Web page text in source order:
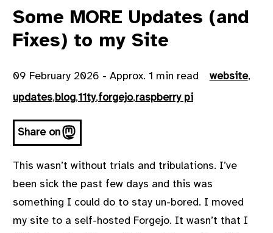
Some MORE Updates (and
Fixes) to my Site
09 February 2026 - Approx. 1 min read website,
updates, blog,11ty,forgejo,raspberry pi
Share on
This wasn’t without trials and tribulations. I’ve
been sick the past few days and this was
something I could do to stay un-bored. I moved
my site to a self-hosted Forgejo. It wasn’t that I